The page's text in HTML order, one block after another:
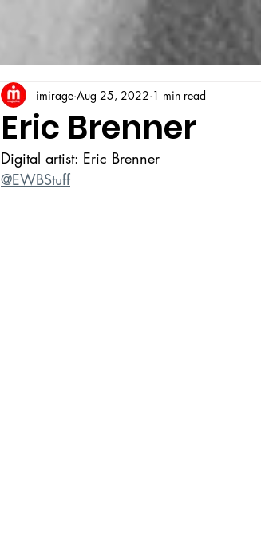
Eric Brenner
imirage Aug 25, 2022 1 min read
Digital artist: Eric Brenner
@EWBStuff